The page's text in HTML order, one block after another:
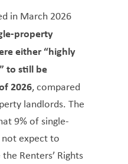
in March 2026
property
either “highly
to still be
2026, compared
landlords. The
9% of single-
expect to
Renters’ Rights